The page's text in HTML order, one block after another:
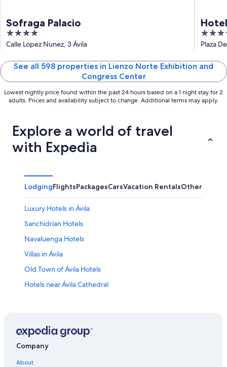
Sofraga Palacio
4
out
5
Calle Lopez Nunez, 3 Ávila
4
out
5
Plaza
See all 598 properties in Lienzo Norte Exhibition and
Congress Center
Lowest nightly price found within the past 24 hours based on a 1 night stay for 2
adults. Prices and availability subject to change. Additional terms may apply.
Explore a world of travel
with Expedia
LodgingFlightsPackagesCarsVacation RentalsOther
Luxury Hotels in Ávila
Sanchidrian Hotels
Navaluenga Hotels
Villas in Ávila
Old Town of Ávila Hotels
Hotels near Ávila Cathedral
Resorts & Hotels with Spas in Ávila
El Barraco Hotels
Hotels with Free Parking in Ávila
Company
About